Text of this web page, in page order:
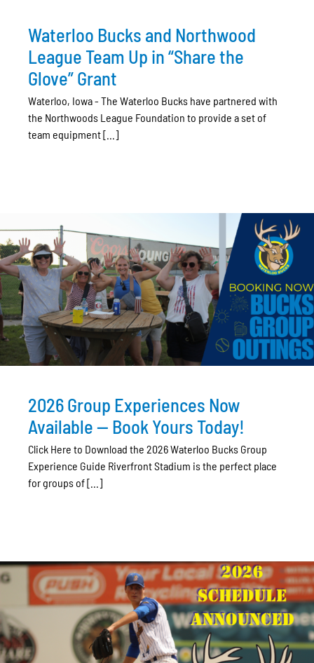
Waterloo Bucks and Northwood
League Team Up in “Share the
Glove” Grant
Waterloo, Iowa - The Waterloo Bucks have partnered with
the Northwoods League Foundation to provide a set of
team equipment [...]
2026 Group Experiences Now
Available — Book Yours Today!
Click Here to Download the 2026 Waterloo Bucks Group
Experience Guide Riverfront Stadium is the perfect place
for groups of [...]